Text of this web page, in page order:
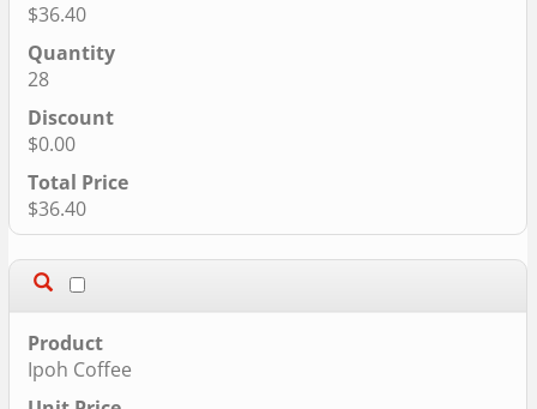
$36.40
28
$0.00
$36.40
Ipoh Coffee